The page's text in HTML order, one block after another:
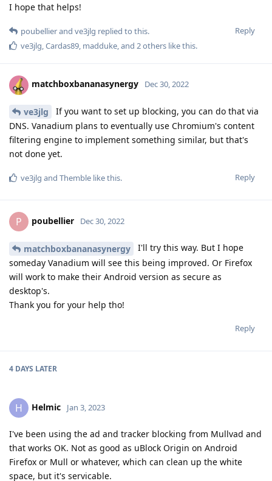
I hope that helps!
Reply
poubellierand ve3jlg replied to this.
ve3jlg Cardas89 madduke , and 2others like this.
matchboxbananasynergy Dec 30, 2022
ve3jlg
If you want to set up blocking, you can do that via
DNS. Vanadium plans to eventually use Chromium's content
filtering engine to implement something similar, but that's
not done yet.
Reply
ve3jlg and Themble like this.
P poubellier Dec 30, 2022
matchboxbananasynergy
I'll try this way. But I hope
someday Vanadium will see this being improved. Or Firefox
will work to make their Android version as secure as
desktop's.
Thank you for your help tho!
Reply
4 DAYS LATER
H Helmic Jan 3, 2023
I've been using the ad and tracker blocking from Mullvad and
that works OK. Not as good as uBlock Origin on Android
Firefox or Mull or whatever, which can clean up the white
space, but it's servicable.